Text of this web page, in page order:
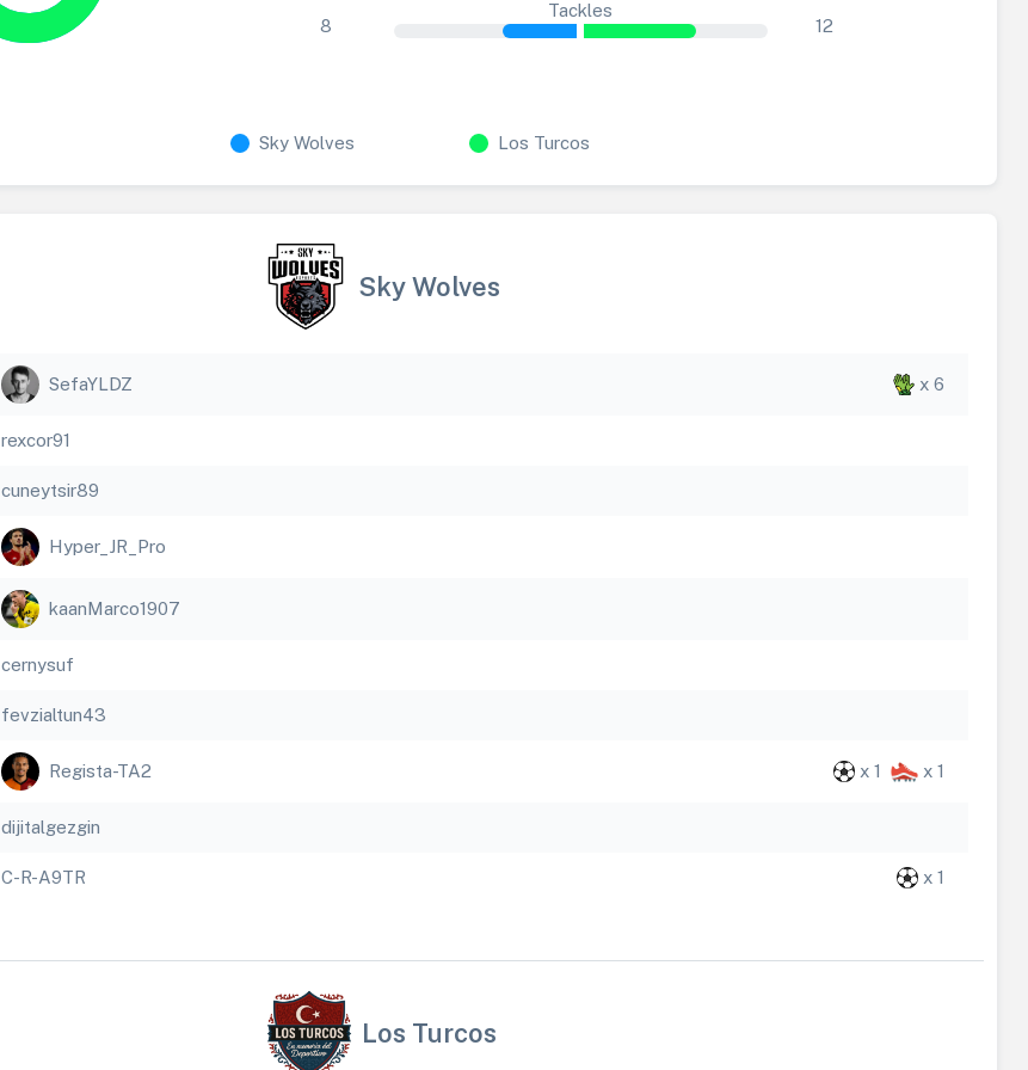
8
Tackles
12
Sky Wolves Los Turcos
Sky Wolves
SefaYLDZ x 6
rexcor91
cuneytsir89
Hyper_JR_Pro
kaanMarco1907
cernysuf
fevzialtun43
Regista-TA2 x 1 x 1
dijitalgezgin
C-R-A9TR x 1
Los Turcos